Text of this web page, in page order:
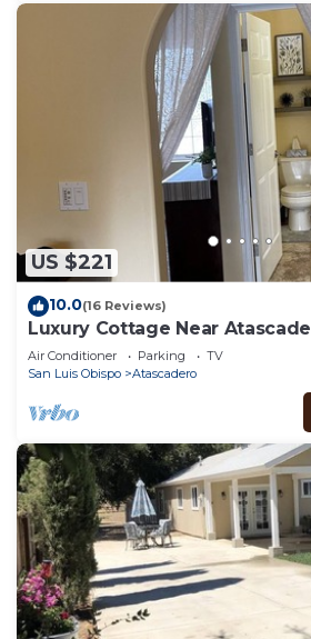
US $221
10.0(16 Reviews)
Luxury Cottage Near
Air Conditioner Parking
TV
San Luis Obispo
Atascadero